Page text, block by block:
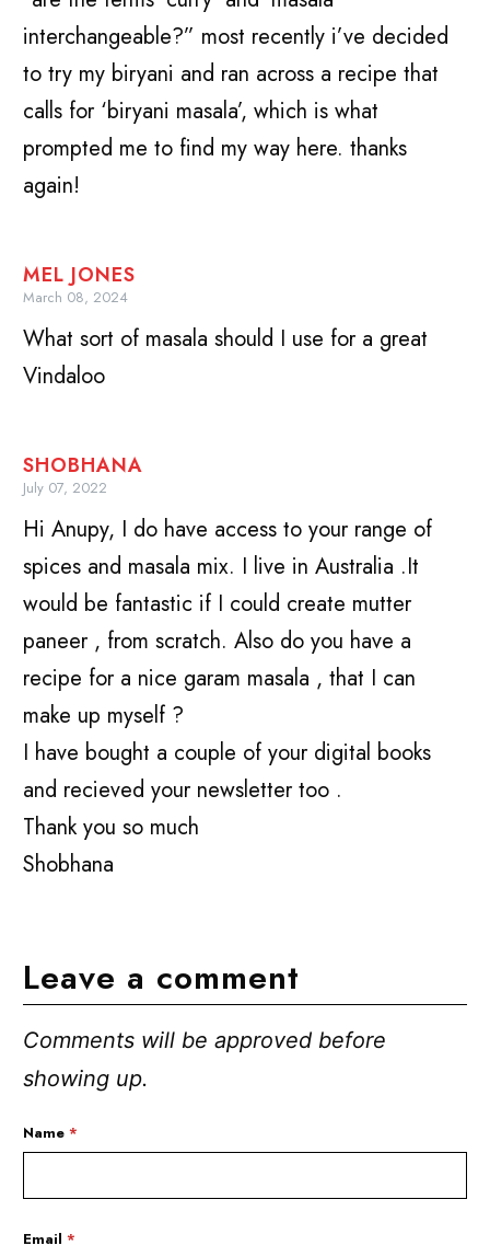
interchangeable?” most recently i’ve decided
to try my biryani and ran across a recipe that
calls for ‘biryani masala’, which is what
prompted me to find my way here. thanks
again!
MEL JONES
March 08, 2024
What sort of masala should I use for a great
Vindaloo
SHOBHANA
July 07, 2022
Hi Anupy, I do have access to your range of
spices and masala mix. I live in Australia .It
would be fantastic if I could create mutter
paneer , from scratch. Also do you have a
recipe for a nice garam masala , that I can
make up myself ?
I have bought a couple of your digital books
and recieved your newsletter too .
Thank you so much
Shobhana
Leave a comment
Comments will be approved before
showing up.
Name*
Email*